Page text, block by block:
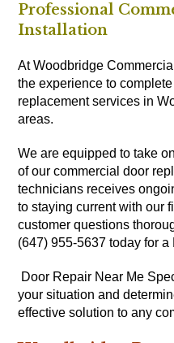
Professional
Installation
At Woodbridge
the experience to
replacement services in
areas.
We are equipped to take
of our commercial door
technicians receives
to staying current with our
customer questions
(647) 955-5637 today for a
Door Repair Near Me
your situation and
effective solution to any